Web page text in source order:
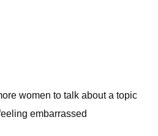
women to talk about a topic
embarrassed